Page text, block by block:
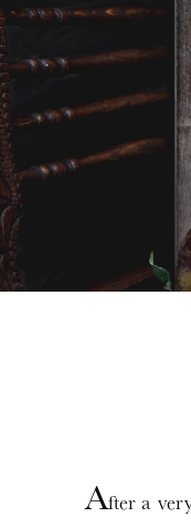
After a